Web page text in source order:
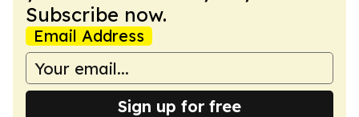
Subscribe now.
Email Address
Sign up for free